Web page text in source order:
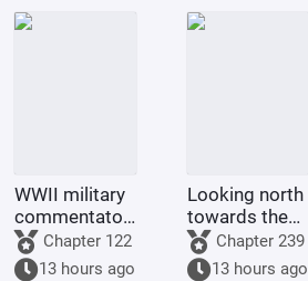
WWII military
commentator?
Even a dog
could be one.
Chapter 122
13 hours ago
Looking north
towards the
rivers and
mountains
Chapter 239
13 hours ago